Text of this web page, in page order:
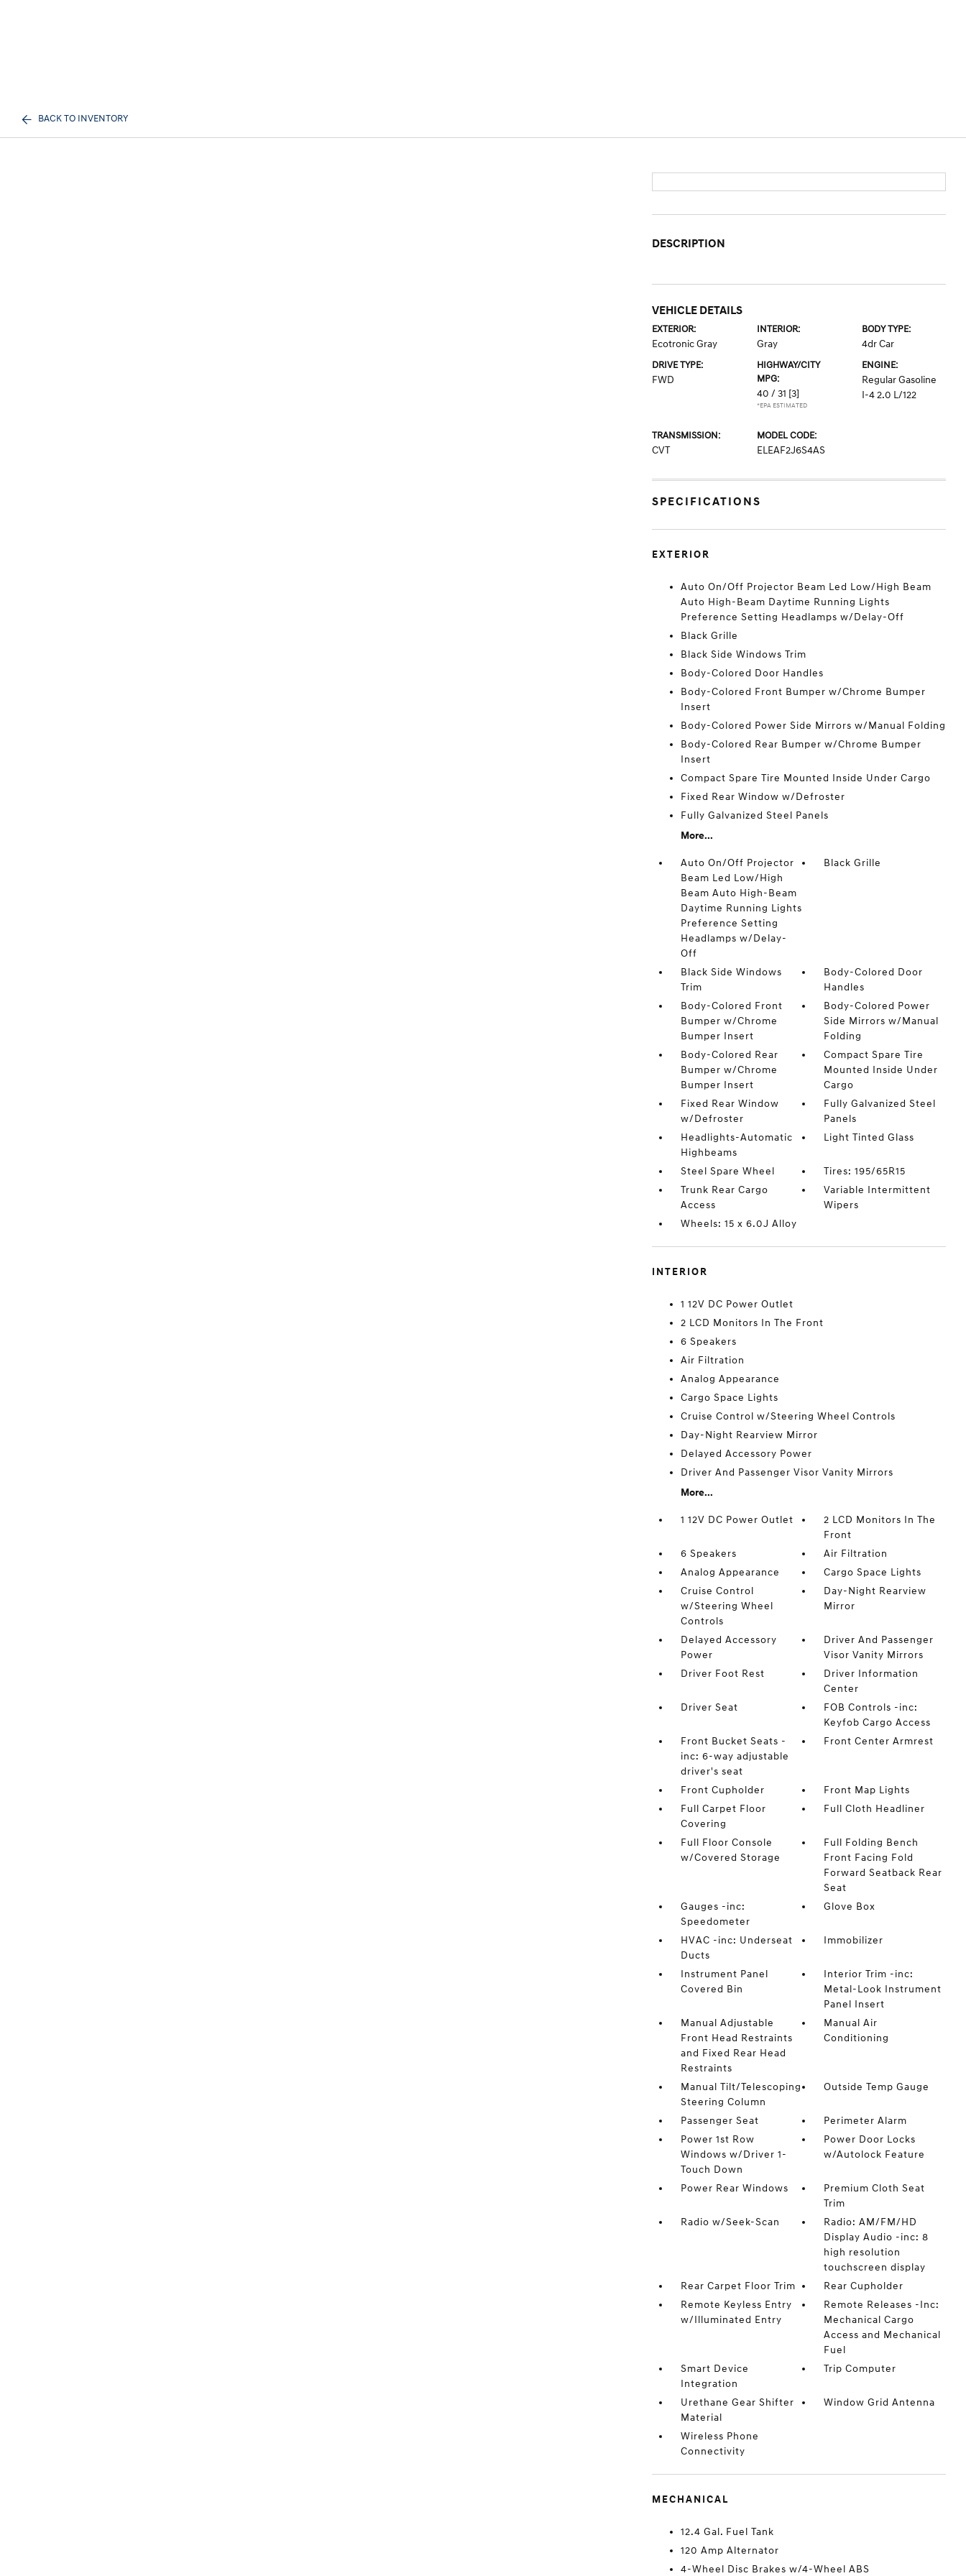
BACK TO INVENTORY
DESCRIPTION
VEHICLE DETAILS
EXTERIOR:
Ecotronic Gray
INTERIOR:
Gray
BODY TYPE:
4dr Car
DRIVE TYPE:
FWD
HIGHWAY/CITY
MPG:
40 / 31 [3]
*EPA ESTIMATED
ENGINE:
Regular Gasoline
I-4 2.0 L/122
TRANSMISSION:
CVT
MODEL CODE:
ELEAF2J6S4AS
SPECIFICATIONS
EXTERIOR
Auto On/Off Projector Beam Led Low/High Beam
Auto High-Beam Daytime Running Lights
Preference Setting Headlamps w/Delay-Off
Black Grille
Black Side Windows Trim
Body-Colored Door Handles
Body-Colored Front Bumper w/Chrome Bumper
Insert
Body-Colored Power Side Mirrors w/Manual Folding
Body-Colored Rear Bumper w/Chrome Bumper
Insert
Compact Spare Tire Mounted Inside Under Cargo
Fixed Rear Window w/Defroster
Fully Galvanized Steel Panels
More...
Auto On/Off Projector
Beam Led Low/High
Beam Auto High-Beam
Daytime Running Lights
Preference Setting
Headlamps w/Delay-
Off
Black Grille
Black Side Windows
Trim
Body-Colored Door
Handles
Body-Colored Front
Bumper w/Chrome
Bumper Insert
Body-Colored Power
Side Mirrors w/Manual
Folding
Body-Colored Rear
Bumper w/Chrome
Bumper Insert
Compact Spare Tire
Mounted Inside Under
Cargo
Fixed Rear Window
w/Defroster
Fully Galvanized Steel
Panels
Headlights-Automatic
Highbeams
Light Tinted Glass
Steel Spare Wheel
Tires: 195/65R15
Trunk Rear Cargo
Access
Variable Intermittent
Wipers
Wheels: 15 x 6.0J Alloy
INTERIOR
1 12V DC Power Outlet
2 LCD Monitors In The Front
6 Speakers
Air Filtration
Analog Appearance
Cargo Space Lights
Cruise Control w/Steering Wheel Controls
Day-Night Rearview Mirror
Delayed Accessory Power
Driver And Passenger Visor Vanity Mirrors
More...
1 12V DC Power Outlet
2 LCD Monitors In The
Front
6 Speakers
Air Filtration
Analog Appearance
Cargo Space Lights
Cruise Control
w/Steering Wheel
Controls
Day-Night Rearview
Mirror
Delayed Accessory
Power
Driver And Passenger
Visor Vanity Mirrors
Driver Foot Rest
Driver Information
Center
Driver Seat
FOB Controls -inc:
Keyfob Cargo Access
Front Bucket Seats -
inc: 6-way adjustable
driver's seat
Front Center Armrest
Front Cupholder
Front Map Lights
Full Carpet Floor
Covering
Full Cloth Headliner
Full Floor Console
w/Covered Storage
Full Folding Bench
Front Facing Fold
Forward Seatback Rear
Seat
Gauges -inc:
Speedometer
Glove Box
HVAC -inc: Underseat
Ducts
Immobilizer
Instrument Panel
Covered Bin
Interior Trim -inc:
Metal-Look Instrument
Panel Insert
Manual Adjustable
Front Head Restraints
and Fixed Rear Head
Restraints
Manual Air
Conditioning
Manual Tilt/Telescoping
Steering Column
Outside Temp Gauge
Passenger Seat
Perimeter Alarm
Power 1st Row
Windows w/Driver 1-
Touch Down
Power Door Locks
w/Autolock Feature
Power Rear Windows
Premium Cloth Seat
Trim
Radio w/Seek-Scan
Radio: AM/FM/HD
Display Audio -inc: 8
high resolution
touchscreen display
Rear Carpet Floor Trim
Rear Cupholder
Remote Keyless Entry
w/Illuminated Entry
Remote Releases -Inc:
Mechanical Cargo
Access and Mechanical
Fuel
Smart Device
Integration
Trip Computer
Urethane Gear Shifter
Material
Window Grid Antenna
Wireless Phone
Connectivity
MECHANICAL
12.4 Gal. Fuel Tank
120 Amp Alternator
4-Wheel Disc Brakes w/4-Wheel ABS